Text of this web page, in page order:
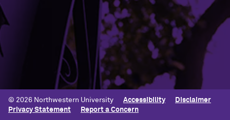
Campus Emergency Information
Contact Northwestern University
University Policies
© 2026 Northwestern University Accessibility
Disclaimer
Privacy Statement
Report a Concern